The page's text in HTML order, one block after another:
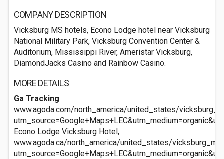
COMPANY DESCRIPTION
Vicksburg MS hotels, Econo Lodge hotel near Vicksburg
National Military Park, Vicksburg Convention Center &
Auditorium, Mississippi River, Ameristar Vicksburg,
DiamondJacks Casino and Rainbow Casino.
MORE DETAILS
Ga Tracking
www.agoda.com/north_america/united_states/
Econo Lodge Vicksburg Hotel,
www.agoda.ca/north_america/united_states/